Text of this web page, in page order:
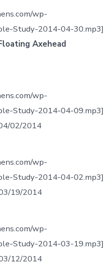
wp-
Study-2014-04-30.mp3]
Axehead
wp-
Study-2014-04-09.mp3]
02/2014
wp-
Study-2014-04-02.mp3]
19/2014
wp-
Study-2014-03-19.mp3]
12/2014